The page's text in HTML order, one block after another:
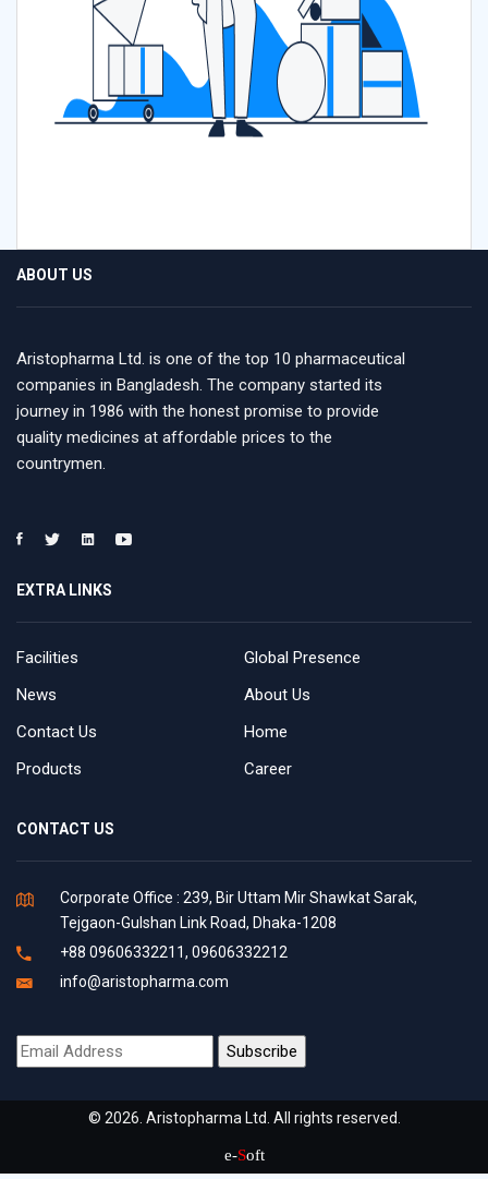
ABOUT US
Aristopharma Ltd. is one of the top 10 pharmaceutical
companies in Bangladesh. The company started its
journey in 1986 with the honest promise to provide
quality medicines at affordable prices to the
countrymen.
EXTRA LINKS
Facilities
Global Presence
News
About Us
Contact Us
Home
Products
Career
CONTACT US
Corporate Office : 239, Bir Uttam Mir Shawkat Sarak,
Tejgaon-Gulshan Link Road, Dhaka-1208
+88 09606332211, 09606332212
info@aristopharma.com
© 2026. Aristopharma Ltd. All rights reserved.
e-Soft